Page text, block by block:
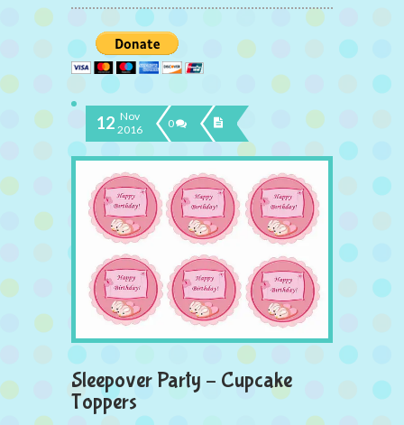
12 Nov
2016
0
Sleepover Party – Cupcake
Toppers